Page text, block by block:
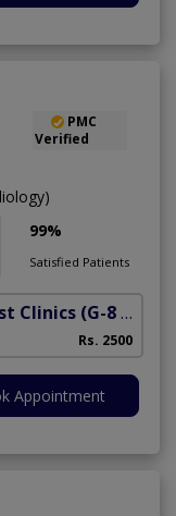
PMC
Verified
99%
Satisfied Patients
Clinics (G-8 Markaz)
Rs. 2500
Appointment